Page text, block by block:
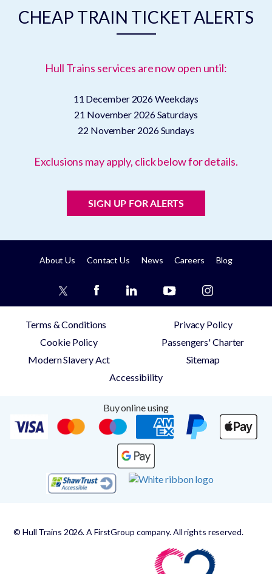
CHEAP TRAIN TICKET ALERTS
Hull Trains services are now open until:
11 December 2026Weekdays
21 November 2026Saturdays
22 November 2026Sundays
Exclusions may apply, click below for details.
SIGN UP FOR ALERTS
About Us Contact Us News Careers Blog
Terms & Conditions
Privacy Policy
Cookie Policy
Passengers' Charter
Modern Slavery Act
Sitemap
Accessibility
Buy online using
© Hull Trains 2026. A FirstGroup company. All rights reserved.